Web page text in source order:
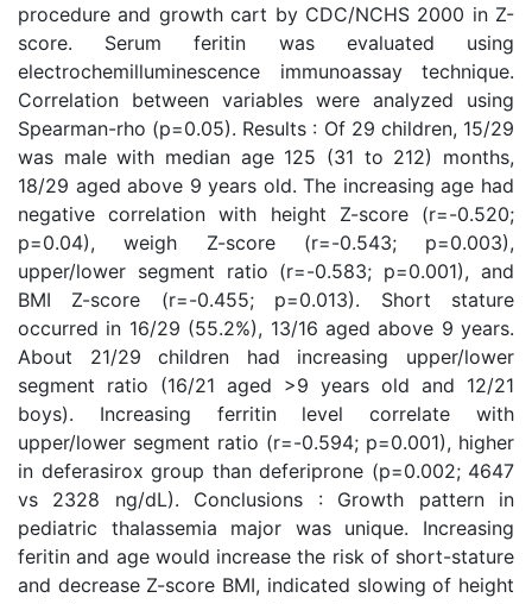
procedure and growth cart by CDC/NCHS 2000 in Z-
score. Serum feritin was evaluated using
electrochemilluminescence immunoassay technique.
Correlation between variables were analyzed using
Spearman-rho (p=0.05). Results : Of 29 children, 15/29
was male with median age 125 (31 to 212) months,
18/29 aged above 9 years old. The increasing age had
negative correlation with height Z-score (r=-0.520;
p=0.04), weigh Z-score (r=-0.543; p=0.003),
upper/lower segment ratio (r=-0.583; p=0.001), and
BMI Z-score (r=-0.455; p=0.013). Short stature
occurred in 16/29 (55.2%), 13/16 aged above 9 years.
About 21/29 children had increasing upper/lower
segment ratio (16/21 aged >9 years old and 12/21
boys). Increasing ferritin level correlate with
upper/lower segment ratio (r=-0.594; p=0.001), higher
in deferasirox group than deferiprone (p=0.002; 4647
vs 2328 ng/dL). Conclusions : Growth pattern in
pediatric thalassemia major was unique. Increasing
feritin and age would increase the risk of short-stature
and decrease Z-score BMI, indicated slowing of height